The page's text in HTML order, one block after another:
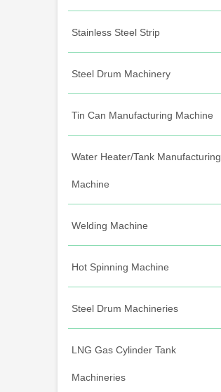
Stainless Steel Strip
Steel Drum Machinery
Tin Can Manufacturing Machine
Water Heater/Tank Manufacturing
Machine
Welding Machine
Hot Spinning Machine
Steel Drum Machineries
LNG Gas Cylinder Tank
Machineries